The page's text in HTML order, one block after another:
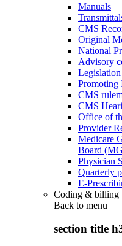
Manuals
CMS
Original
National
Advisory
Legislation
Promoting
CMS
CMS
Office of
Provider
Medicare
Board
Physician
Quarterly
E-
Coding & billing
Back to menu
section title